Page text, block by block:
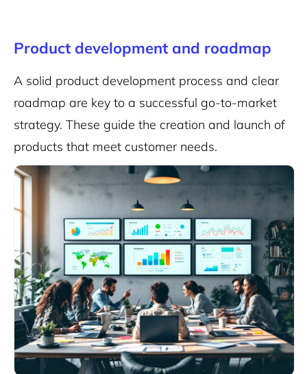
Product development and roadmap
A solid product development process and clear
roadmap are key to a successful go-to-market
strategy. These guide the creation and launch of
products that meet customer needs.